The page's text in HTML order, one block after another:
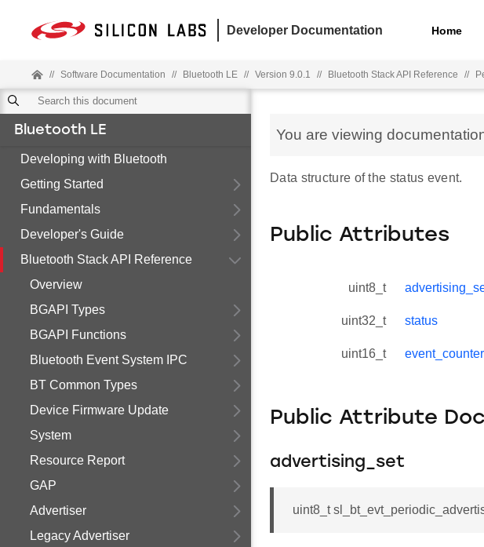
Developer Documentation Home
// Software Documentation // Bluetooth LE // Version 9.0.1 // Bluetooth Stack API Reference //
Bluetooth LE
Developing with Bluetooth
Getting Started
Fundamentals
Developer's Guide
Bluetooth Stack API Reference
Overview
BGAPI Types
BGAPI Functions
Bluetooth Event System IPC
BT Common Types
Device Firmware Update
System
Resource Report
GAP
Advertiser
Legacy Advertiser
You are viewing
Data structure of the status event.
Public Attributes
uint8_t
uint32_t status
uint16_t event_counter
Public Attribute
advertising_set
uint8_t